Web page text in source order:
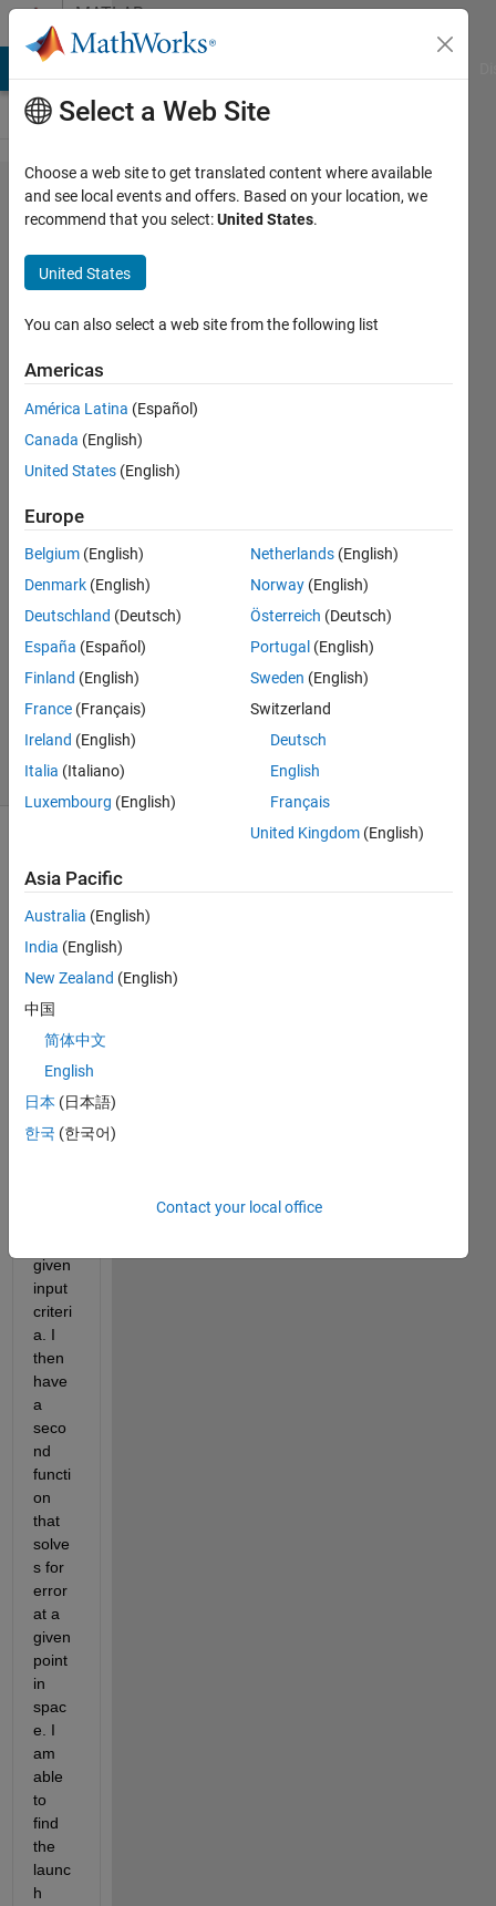
Skip to contentMATLAB
Answers
Find
input to
function
1 that
results
in
function
2
returning
Matthew
14 Jun
1 Answer
Answer
Accepted
Updated
5 Views
(30 days)
functi
on
given
input
criteri
a. I
then
have
a
seco
nd
functi
on
that
solve
s for
error
at a
given
point
in
spac
e. I
am
able
to
find
the
launc
h
Select a Web Site
Choose a web site to get translated content where available
and see local events and offers. Based on your location, we
recommend that you select:United States.
United States
You can also select a web site from the following list
Americas
América Latina (Español)
Canada (English)
United States (English)
Europe
Belgium (English)
Denmark (English)
Deutschland (Deutsch)
España (Español)
Finland (English)
France (Français)
Ireland (English)
Italia (Italiano)
Luxembourg (English)
Netherlands (English)
Norway (English)
Österreich (Deutsch)
Portugal (English)
Sweden (English)
Switzerland
Deutsch
English
Français
United Kingdom (English)
Asia Pacific
Australia (English)
India (English)
New Zealand (English)
中国
简体中文
English
日本 (日本語)
한국 (한국어)
Contact your local office